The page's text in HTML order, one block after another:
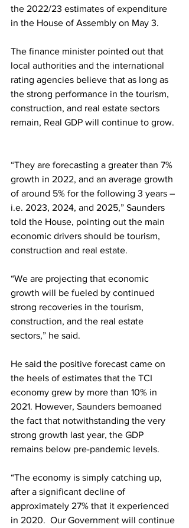
the 2022/23 estimates of expenditure
in the House of Assembly on May 3.
The finance minister pointed out that
local authorities and the international
rating agencies believe that as long as
the strong performance in the tourism,
construction, and real estate sectors
remain, Real GDP will continue to grow.
“They are forecasting a greater than 7%
growth in 2022, and an average growth
of around 5% for the following 3 years –
i.e. 2023, 2024, and 2025,” Saunders
told the House, pointing out the main
economic drivers should be tourism,
construction and real estate.
“We are projecting that economic
growth will be fueled by continued
strong recoveries in the tourism,
construction, and the real estate
sectors,” he said.
He said the positive forecast came on
the heels of estimates that the TCI
economy grew by more than 10% in
2021. However, Saunders bemoaned
the fact that notwithstanding the very
strong growth last year, the GDP
remains below pre-pandemic levels.
“The economy is simply catching up,
after a significant decline of
approximately 27% that it experienced
in 2020.  Our Government will continue